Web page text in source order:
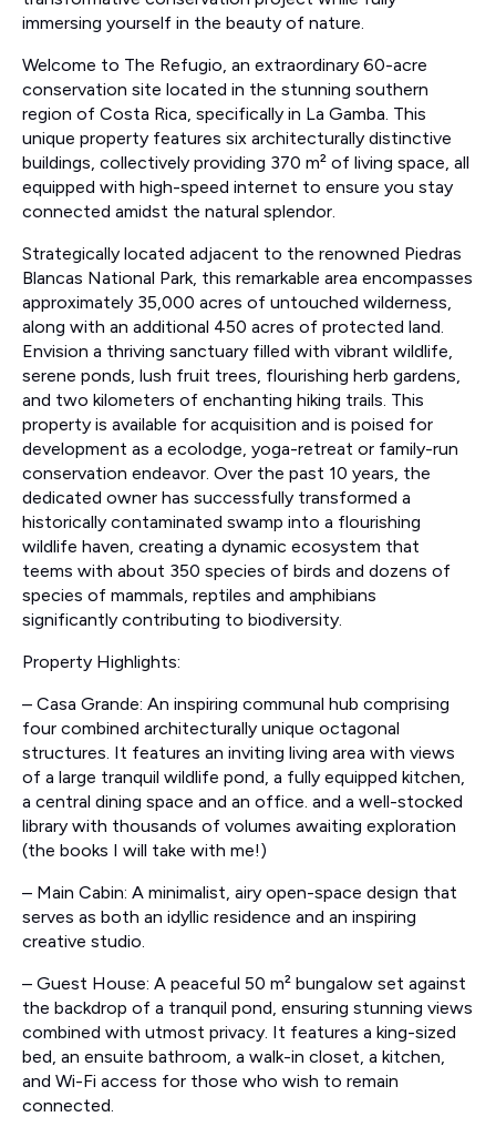
immersing yourself in the beauty of nature.
Welcome to The Refugio, an extraordinary 60-acre
conservation site located in the stunning southern
region of Costa Rica, specifically in La Gamba. This
unique property features six architecturally distinctive
buildings, collectively providing 370 m² of living space, all
equipped with high-speed internet to ensure you stay
connected amidst the natural splendor.
Strategically located adjacent to the renowned Piedras
Blancas National Park, this remarkable area encompasses
approximately 35,000 acres of untouched wilderness,
along with an additional 450 acres of protected land.
Envision a thriving sanctuary filled with vibrant wildlife,
serene ponds, lush fruit trees, flourishing herb gardens,
and two kilometers of enchanting hiking trails. This
property is available for acquisition and is poised for
development as a ecolodge, yoga-retreat or family-run
conservation endeavor. Over the past 10 years, the
dedicated owner has successfully transformed a
historically contaminated swamp into a flourishing
wildlife haven, creating a dynamic ecosystem that
teems with about 350 species of birds and dozens of
species of mammals, reptiles and amphibians
significantly contributing to biodiversity.
Property Highlights:
– Casa Grande: An inspiring communal hub comprising
four combined architecturally unique octagonal
structures. It features an inviting living area with views
of a large tranquil wildlife pond, a fully equipped kitchen,
a central dining space and an office. and a well-stocked
library with thousands of volumes awaiting exploration
(the books I will take with me!)
– Main Cabin: A minimalist, airy open-space design that
serves as both an idyllic residence and an inspiring
creative studio.
– Guest House: A peaceful 50 m² bungalow set against
the backdrop of a tranquil pond, ensuring stunning views
combined with utmost privacy. It features a king-sized
bed, an ensuite bathroom, a walk-in closet, a kitchen,
and Wi-Fi access for those who wish to remain
connected.